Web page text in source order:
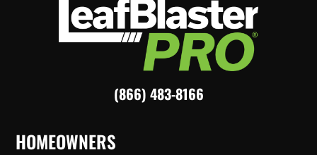
(866) 483-8166
HOMEOWNERS